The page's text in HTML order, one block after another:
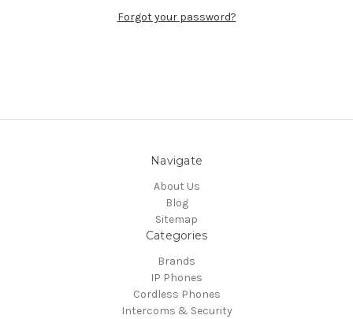
Forgot your password?
Navigate
About Us
Blog
Sitemap
Categories
Brands
IP Phones
Cordless Phones
Intercoms & Security